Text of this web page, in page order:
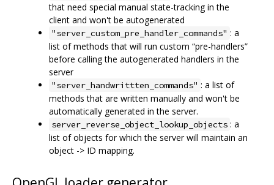
that need special manual state-tracking in the
client and won't be autogenerated
"server_custom_pre_handler_commands" : a
list of methods that will run custom “pre-handlers”
before calling the autogenerated handlers in the
server
"server_handwrittten_commands" : a list of
methods that are written manually and won't be
automatically generated in the server.
server_reverse_object_lookup_objects : a
list of objects for which the server will maintain an
object -> ID mapping.